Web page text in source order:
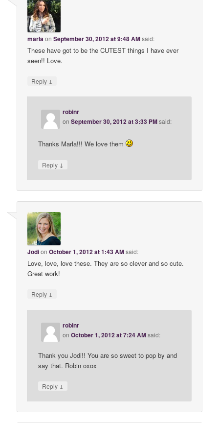
marlaonSeptember 30, 2012 at 9:48 AMsaid:
These have got to be the CUTEST things I have ever
seen!! Love.
Reply ↓
robinr
onSeptember 30, 2012 at 3:33 PMsaid:
Thanks Marla!!! We love them
Reply ↓
JodionOctober 1, 2012 at 1:43 AMsaid:
Love, love, love these. They are so clever and so cute.
Great work!
Reply ↓
robinr
onOctober 1, 2012 at 7:24 AMsaid:
Thank you Jodi!! You are so sweet to pop by and
say that. Robin oxox
Reply ↓